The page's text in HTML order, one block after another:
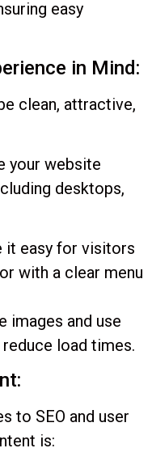
easy
in Mind:
clean, attractive,
your website
desktops,
it easy for visitors
with a clear menu
images and use
load times.
to SEO and user
is: